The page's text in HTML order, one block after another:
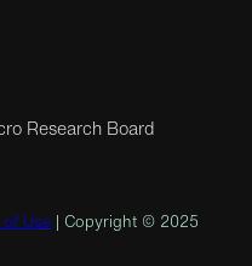
Research Board
of Use | Copyright © 2025